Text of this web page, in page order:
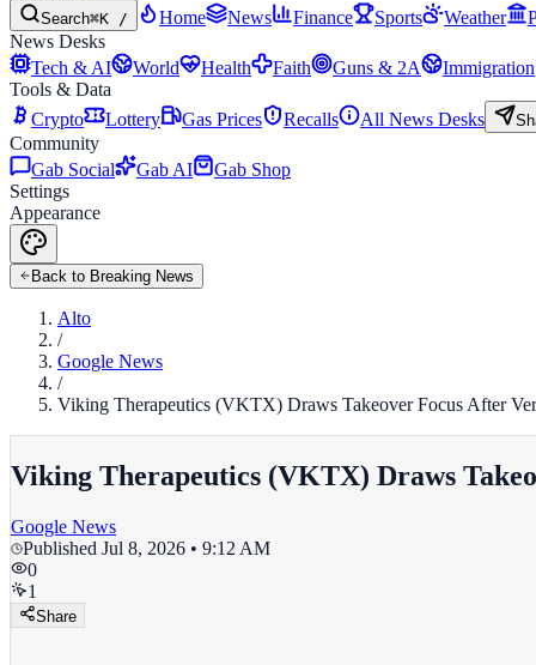
Search⌘K / Home News Finance Sports Weather
News Desks
Tech & AI
World Health Faith Guns & 2A Immigration
Tools & Data
Crypto
Lottery Gas Prices Recalls All News Desks
Community
Gab Social
Gab AI
Gab Shop
Settings
Appearance
Back to Breaking News
Alto
/
Google News
/
Viking Therapeutics (VKTX) Draws Takeover Focus After
Viking Therapeutics (VKTX) Draws
Google News
Published Jul 8, 2026 • 9:12 AM
0
1
Share